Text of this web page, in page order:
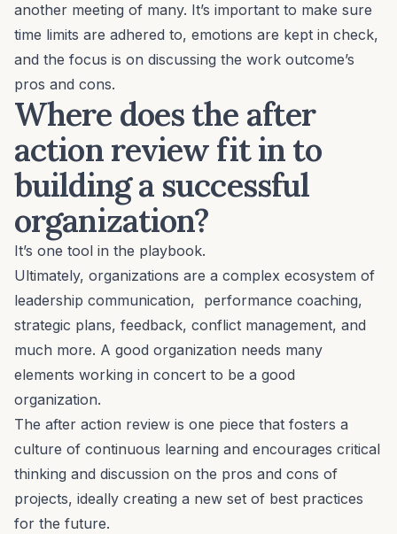
another meeting of many. It’s important to make sure
time limits are adhered to, emotions are kept in check,
and the focus is on discussing the work outcome’s
pros and cons.
Where does the after
action review fit in to
building a successful
organization?
It’s one tool in the playbook.
Ultimately, organizations are a complex ecosystem of
leadership communication, performance coaching,
strategic plans, feedback, conflict management, and
much more. A good organization needs many
elements working in concert to be a good
organization.
The after action review is one piece that fosters a
culture of continuous learning and encourages critical
thinking and discussion on the pros and cons of
projects, ideally creating a new set of best practices
for the future.